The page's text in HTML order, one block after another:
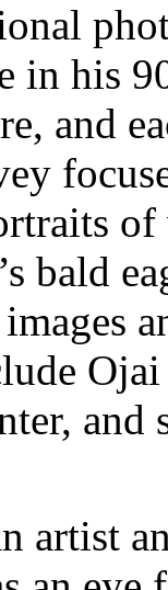
in his
and
bald
and
artist